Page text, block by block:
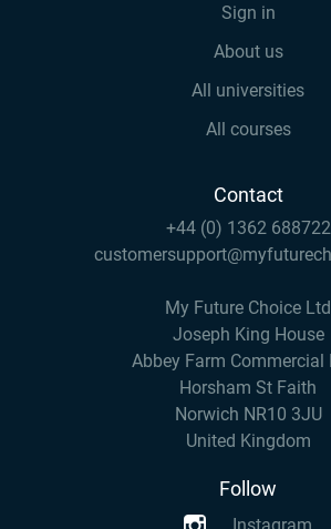
Sign in
About us
All universities
All courses
Contact
+44 (0) 1362 688722
My Future Choice Ltd
Joseph King House
Abbey Farm Commercial
Horsham St Faith
Norwich NR10 3JU
United Kingdom
Follow
Instagram